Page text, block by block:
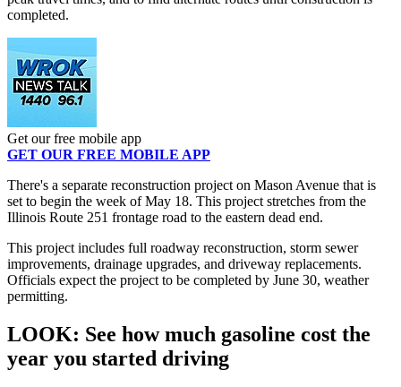
completed.
Get our free mobile app
GET OUR FREE MOBILE APP
There's a separate reconstruction project on Mason Avenue that is
set to begin the week of May 18. This project stretches from the
Illinois Route 251 frontage road to the eastern dead end.
This project includes full roadway reconstruction, storm sewer
improvements, drainage upgrades, and driveway replacements.
Officials expect the project to be completed by June 30, weather
permitting.
LOOK: See how much gasoline cost the
year you started driving